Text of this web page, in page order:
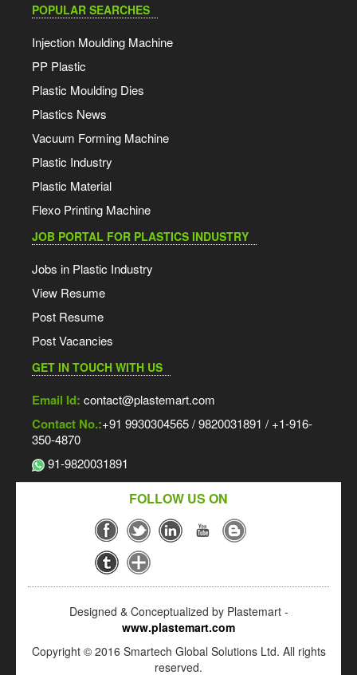
POPULAR SEARCHES
Injection Moulding Machine
PP Plastic
Plastic Moulding Dies
Plastics News
Vacuum Forming Machine
Plastic Industry
Plastic Material
Flexo Printing Machine
JOB PORTAL FOR PLASTICS INDUSTRY
Jobs in Plastic Industry
View Resume
Post Resume
Post Vacancies
GET IN TOUCH WITH US
Email Id: contact@plastemart.com
Contact No.:+91 9930304565 / 9820031891 / +1-916-
350-4870
91-9820031891
FOLLOW US ON
Designed & Conceptualized by Plastemart -
www.plastemart.com
Copyright © 2016 Smartech Global Solutions Ltd. All rights
reserved.